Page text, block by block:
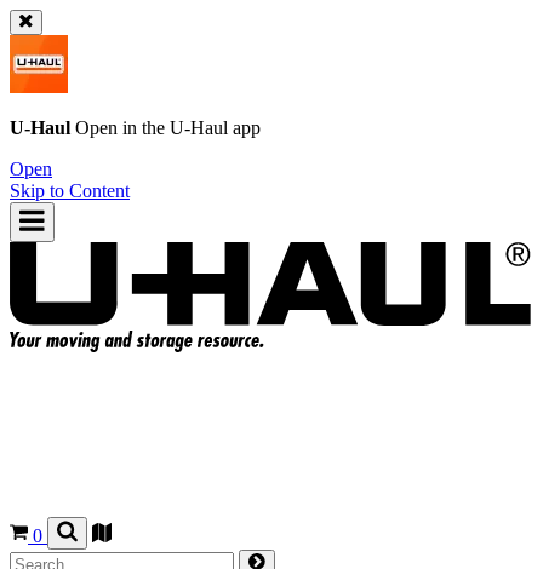
U-Haul Open in the U-Haul app
Open
Skip to Content
0